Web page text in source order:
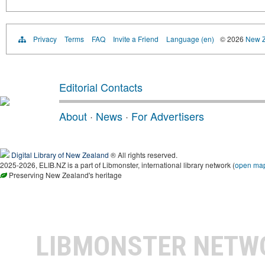
Privacy Terms FAQ Invite a Friend Language (en) © 2026 New
Editorial Contacts
About · News · For Advertisers
Digital Library of New Zealand ® All rights reserved.
2025-2026, ELIB.NZ is a part of Libmonster, international library network (open
Preserving New Zealand's heritage
LIBMONSTER